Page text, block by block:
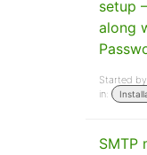
setup
along
Started
in:
SMTP